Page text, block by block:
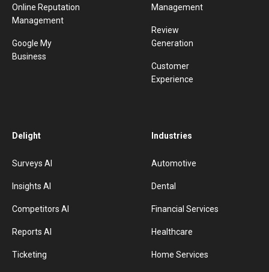
Online Reputation
Management
Google My
Business
Management
Review
Generation
Customer
Experience
Delight
Surveys AI
Insights AI
Competitors AI
Reports AI
Ticketing
Industries
Automotive
Dental
Financial Services
Healthcare
Home Services